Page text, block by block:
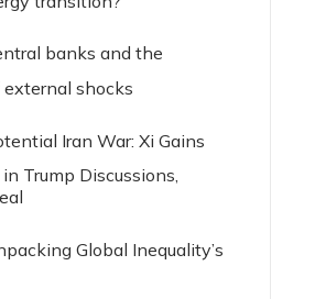
banks and the
shocks
Iran War: Xi Gains
Trump Discussions,
Global Inequality’s